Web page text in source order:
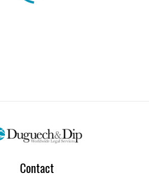
Contact